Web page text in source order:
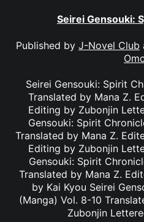
Seirei Gensouki:
Published by J-Novel Club
Seirei Gensouki: Spirit
Translated by Mana Z.
Editing by Zubonjin
Gensouki: Spirit
Translated by Mana Z.
Editing by Zubonjin
Gensouki: Spirit
Translated by Mana Z.
by Kai Kyou Seirei
(Manga) Vol. 8-10
Zubonjin